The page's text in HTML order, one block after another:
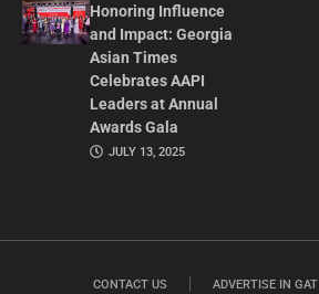
Honoring Influence
and Impact: Georgia
Asian Times
Celebrates AAPI
Leaders at Annual
Awards Gala
JULY 13, 2025
CONTACT US ADVERTISE IN GAT